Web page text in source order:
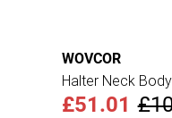
WOVCOR
Halter Neck
£51.01